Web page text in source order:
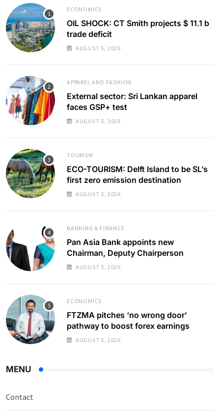
ECONOMICS
OIL SHOCK: CT Smith projects $ 11.1 b
trade deficit
AUGUST 5, 2026
APPAREL AND FASHION
External sector: Sri Lankan apparel
faces GSP+ test
AUGUST 5, 2026
TOURISM
ECO-TOURISM: Delft Island to be SL’s
first zero emission destination
AUGUST 5, 2026
BANKING & FINANCE
Pan Asia Bank appoints new
Chairman, Deputy Chairperson
AUGUST 5, 2026
ECONOMICS
FTZMA pitches ‘no wrong door’
pathway to boost forex earnings
AUGUST 5, 2026
MENU
Contact